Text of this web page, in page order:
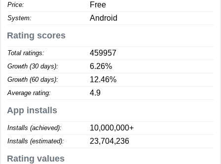
Price: Free
System: Android
Rating scores
Total ratings: 459957
Growth (30 days): 6.26%
Growth (60 days): 12.46%
Average rating: 4.9
App installs
Installs (achieved): 10,000,000+
Installs (estimated): 23,704,236
Rating values